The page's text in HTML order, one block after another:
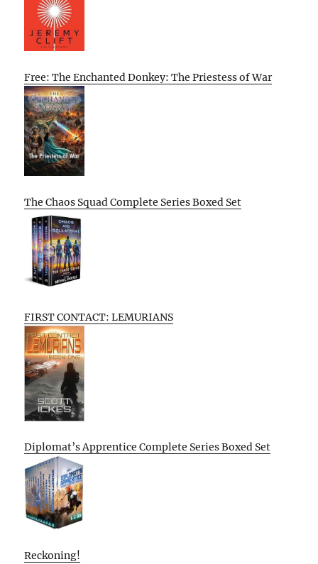
Free: The Enchanted Donkey: The Priestess of War
The Chaos Squad Complete Series Boxed Set
FIRST CONTACT: LEMURIANS
Diplomat’s Apprentice Complete Series Boxed Set
Reckoning!